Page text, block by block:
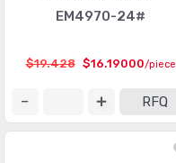
EM4970-24#
$19.428 $16.19000/piece
RFQ